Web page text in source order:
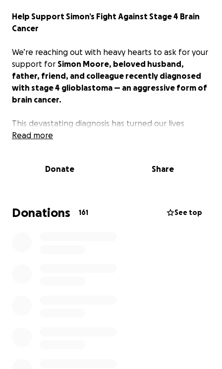
Help Support Simon’s Fight Against Stage 4 Brain
Cancer
We’re reaching out with heavy hearts to ask for your
support for Simon Moore, beloved husband,
father, friend, and colleague recently diagnosed
with stage 4 glioblastoma — an aggressive form of
brain cancer.
This devastating diagnosis has turned our lives
upside down. Because of the severity of the cancer
ability to work will be limited, much to his dismay as a
The road ahead is filled with uncertainty, but we’re
Read more
Donate Share
Donations 161 See top